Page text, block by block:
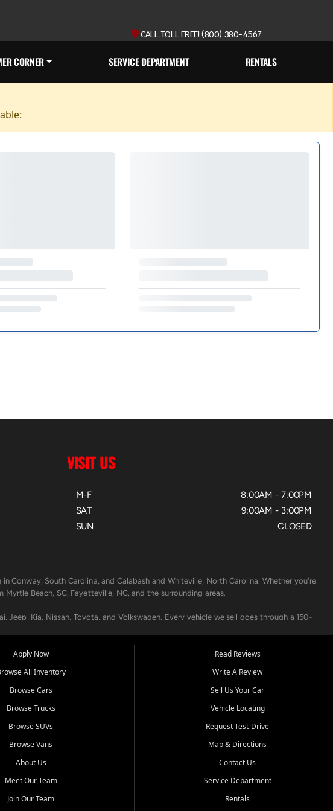
CALL TOLL FREE! (800) 380-4567
CORNER SERVICE DEPARTMENT RENTALS
VISIT US
M-F
SAT
SUN
8:00AM - 7:00PM
9:00AM - 3:00PM
CLOSED
South Carolina, and Calabash and Whiteville, North Carolina. Whether you're
Beach, SC, Fayetteville, NC, and the surrounding areas.
Kia, Nissan, Toyota, and Volkswagen. Every vehicle we sell goes through a 150-
work with 20+ lenders, including local banks and credit unions, and also offer in-
we keep your vehicle running like new. Need temporary transportation? Ask
we say yes when others say no - your path to a better vehicle and better credit
Apply Now
All Inventory
Browse Cars
Browse Trucks
Browse SUVs
Browse Vans
About Us
Meet Our Team
Join Our Team
Read Reviews
Write A Review
Sell Us Your Car
Vehicle Locating
Request Test-Drive
Map & Directions
Contact Us
Service Department
Rentals